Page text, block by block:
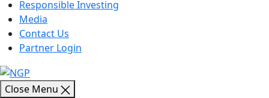
Responsible Investing
Media
Contact Us
Partner Login
Close Menu